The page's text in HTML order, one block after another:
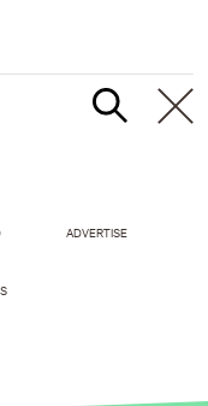
ADVERTISE